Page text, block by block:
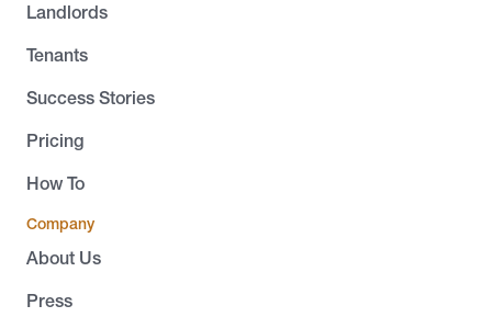
Landlords
Tenants
Success Stories
Pricing
How To
Company
About Us
Press